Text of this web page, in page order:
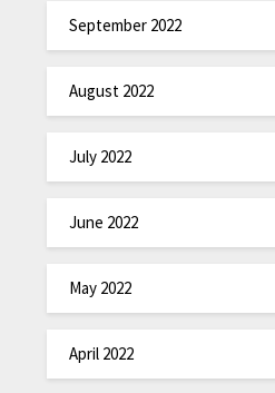
September 2022
August 2022
July 2022
June 2022
May 2022
April 2022